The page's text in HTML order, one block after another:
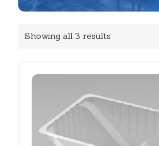
Showing all 3 results